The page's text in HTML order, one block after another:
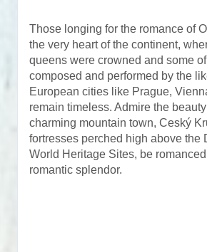
Those longing for the romance of
the very heart of the continent,
queens were crowned and some
composed and performed by the
European cities like Prague,
remain timeless. Admire the
charming mountain town, Ceský
fortresses perched high above
World Heritage Sites, be
romantic splendor.